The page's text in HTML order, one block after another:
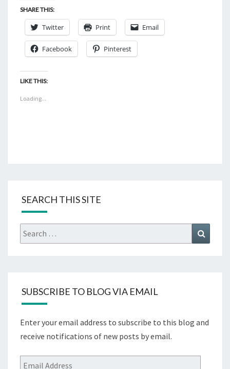
SHARE THIS:
Twitter Print Email
Facebook Pinterest
LIKE THIS:
Loading...
SEARCH THIS SITE
Search
for:
SUBSCRIBE TO BLOG VIA EMAIL
Enter your email address to subscribe to this blog and
receive notifications of new posts by email.
Email